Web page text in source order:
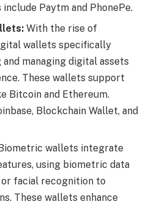
Paytm and PhonePe.
With the rise of
wallets specifically
managing digital assets
These wallets support
Bitcoin and Ethereum.
Blockchain Wallet, and
wallets integrate
using biometric data
facial recognition to
These wallets enhance